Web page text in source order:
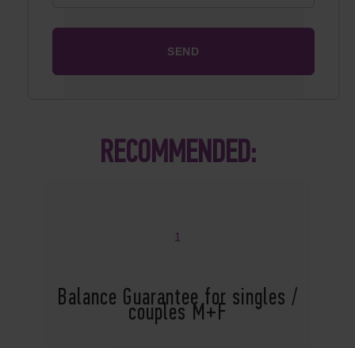
RECOMMENDED:
1
Balance Guarantee for singles /
couples M+F